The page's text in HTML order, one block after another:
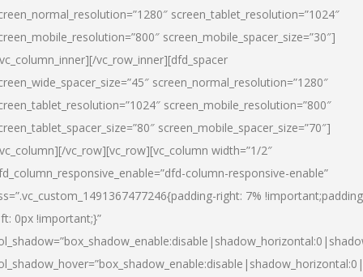
screen_tablet_resolution=”1024″
screen_mobile_spacer_size=”30″]
vc_row_inner][dfd_spacer
screen_normal_resolution=”1280″
screen_mobile_resolution=”800″
screen_mobile_spacer_size=”70″]
vc_row][vc_row][vc_column width=”1/2″
column-responsive-enable”
right: 7%
0px !important;}”